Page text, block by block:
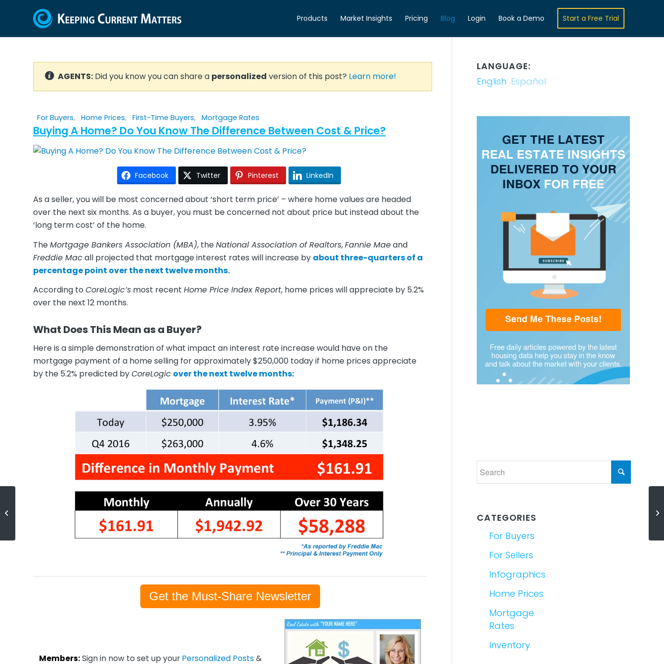
Products Market Insights Pricing Blog Login Book a Demo Start a Free Trial
AGENTS: Did you know you can share a personalized version of this post? Learn more!
For Buyers, Home Prices, First-Time Buyers, Mortgage Rates
Buying A Home? Do You Know The Difference Between Cost & Price?
Facebook Twitter Pinterest LinkedIn
As a seller, you will be most concerned about ‘short term price’ – where home values are headed
over the next six months. As a buyer, you must be concerned not about price but instead about the
‘long term cost’ of the home.
TheMortgage Bankers Association (MBA), theNational Association of Realtors,Fannie Maeand
Freddie Macall projected that mortgage interest rates will increase by about three-quarters of a
percentage point over the next twelve months.
According to CoreLogic’s most recent Home Price Index Report, home prices will appreciate by 5.2%
over the next 12 months.
What Does This Mean as a Buyer?
Here is a simple demonstration of what impact an interest rate increase would have on the
mortgage payment of a home selling for approximately $250,000 today if home prices appreciate
by the 5.2% predicted byCoreLogic over the next twelve months:
Get the Must-Share Newsletter
Members:Sign in now to set up your Personalized Posts &
LANGUAGE:
English Español
CATEGORIES
For Buyers
For Sellers
Infographics
Home Prices
Mortgage
Rates
Inventory
Foreclosure Inventory Drops As
Economy Improves